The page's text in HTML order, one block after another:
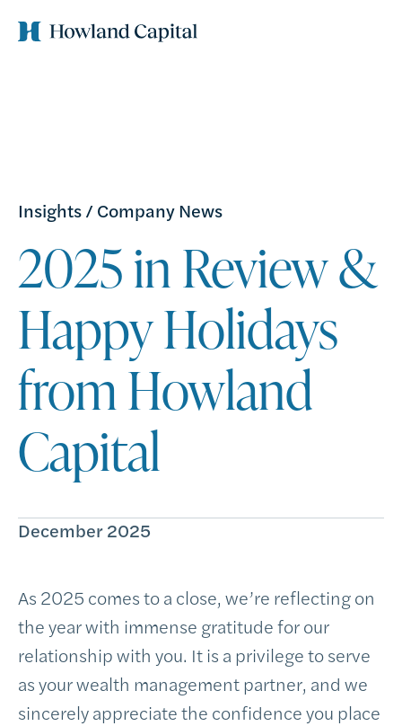
Insights/Company News
2025 in Review &
Happy Holidays
from Howland
Capital
December 2025
As 2025 comes to a close, we’re reflecting on
the year with immense gratitude for our
relationship with you. It is a privilege to serve
as your wealth management partner, and we
sincerely appreciate the confidence you place